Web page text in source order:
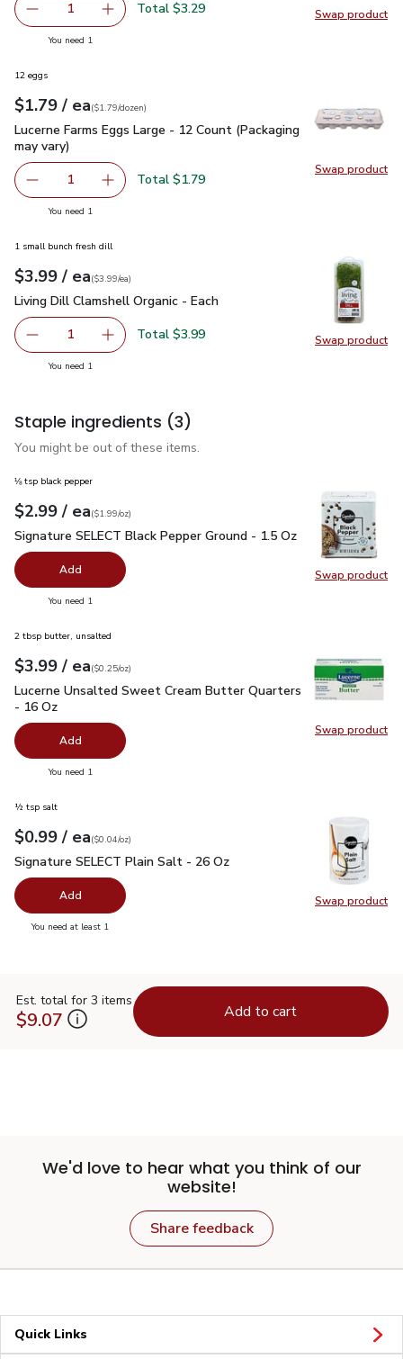
Swap product
Swap
Remove Frigo Cheese Feta Crumbled - 5 Oz
1 Add one, Frigo Cheese Feta Crumbled - 5 Oz
Total $3.29
You need 1
Swap product
Swap
12 eggs
Your price$1.79
$1.79 / eaeach
$1.79perdozen
($1.79/dozen)
Lucerne Farms Eggs Large - 12 Count (Packaging may vary)
Lucerne Farms Eggs Large - 12 Count (Packaging
may vary)
Remove Lucerne Farms Eggs Large - 12 Count
1 Add one, Lucerne Farms Eggs Large - 12
Total $1.79
You need 1
Swap product
Swap
1 small bunch fresh dill
Your price$3.99
$3.99 / eaeach
$3.99pereach
($3.99/ea)
Living Dill Clamshell Organic - Each
Living Dill Clamshell Organic - Each
Remove Living Dill Clamshell Organic - Each
1 Add one, Living Dill Clamshell Organic - Each
Total $3.99
You need 1
Staple ingredients (3)
You might be out of these items.
Swap product
Swap
⅛ tsp black pepper
Your price$2.99
$2.99 / eaeach
$1.99perounce
($1.99/oz)
Signature SELECT Black Pepper Ground - 1.5 Oz$2.99
Signature SELECT Black Pepper Ground - 1.5 Oz
Add
You need 1
Swap product
Swap
2 tbsp butter, unsalted
Your price$3.99
$3.99 / eaeach
$0.25perounce
($0.25/oz)
Lucerne Unsalted Sweet Cream Butter Quarters - 16 Oz
Lucerne Unsalted Sweet Cream Butter Quarters
- 16 Oz
Add
You need 1
Swap product
Swap
½ tsp salt
Your price$0.99
$0.99 / eaeach
$0.04perounce
($0.04/oz)
Signature SELECT Plain Salt - 26 Oz
Signature SELECT Plain Salt - 26 Oz
Add
You need at least 1
Est. total for 3 items
$9.07 Add to cart
We'd love to hear what you think of our
website!
Share feedback
Quick Links